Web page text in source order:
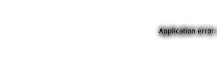
Application